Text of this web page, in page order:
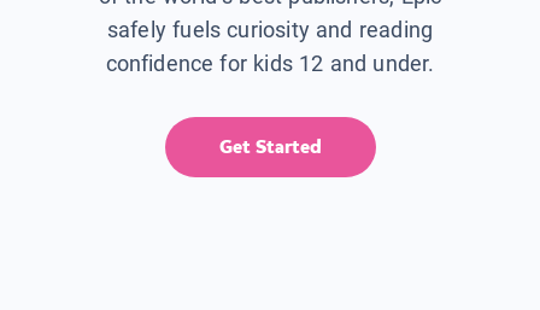
safely fuels curiosity and reading
confidence for kids 12 and under.
Get Started